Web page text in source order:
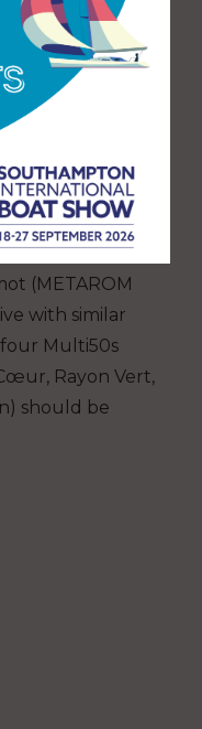
between
Poupon
the Rhum Multi
the primary
tell a great
to aim for
(METAROM
with similar
Multi50s
Rayon Vert,
should be